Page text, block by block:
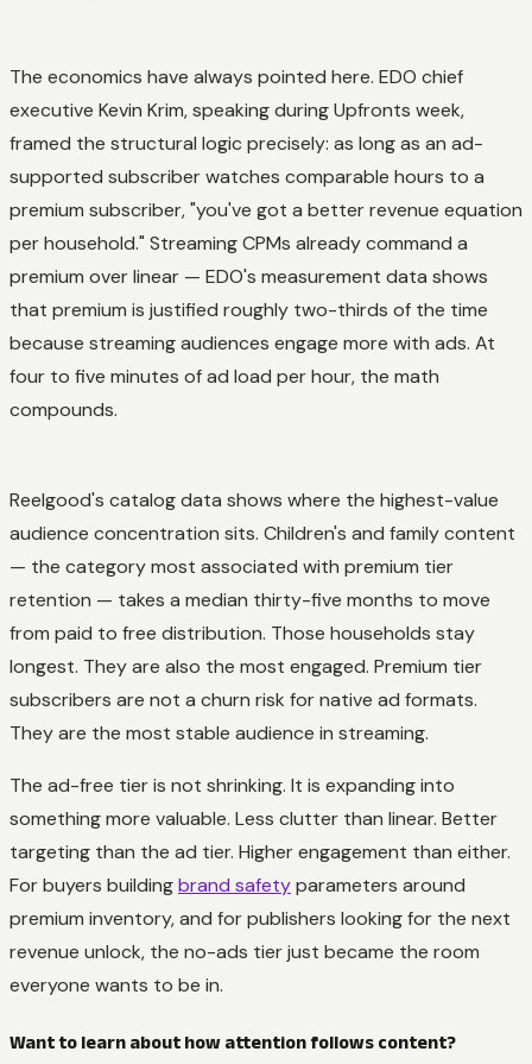
The economics have always pointed here. EDO chief
executive Kevin Krim, speaking during Upfronts week,
framed the structural logic precisely: as long as an ad-
supported subscriber watches comparable hours to a
premium subscriber, "you've got a better revenue equation
per household." Streaming CPMs already command a
premium over linear — EDO's measurement data shows
that premium is justified roughly two-thirds of the time
because streaming audiences engage more with ads. At
four to five minutes of ad load per hour, the math
compounds.
Reelgood's catalog data shows where the highest-value
audience concentration sits. Children's and family content
— the category most associated with premium tier
retention — takes a median thirty-five months to move
from paid to free distribution. Those households stay
longest. They are also the most engaged. Premium tier
subscribers are not a churn risk for native ad formats.
They are the most stable audience in streaming.
The ad-free tier is not shrinking. It is expanding into
something more valuable. Less clutter than linear. Better
targeting than the ad tier. Higher engagement than either.
For buyers buildingbrand safetyparameters around
premium inventory, and for publishers looking for the next
revenue unlock, the no-ads tier just became the room
everyone wants to be in.
Want to learn about how attention follows content?